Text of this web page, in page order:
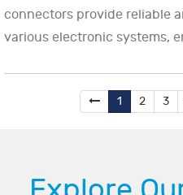
connectors provide reliable
various electronic systems,
1 2 3